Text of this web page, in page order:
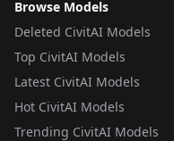
Browse Models
Deleted CivitAI Models
Top CivitAI Models
Latest CivitAI Models
Hot CivitAI Models
Trending CivitAI Models